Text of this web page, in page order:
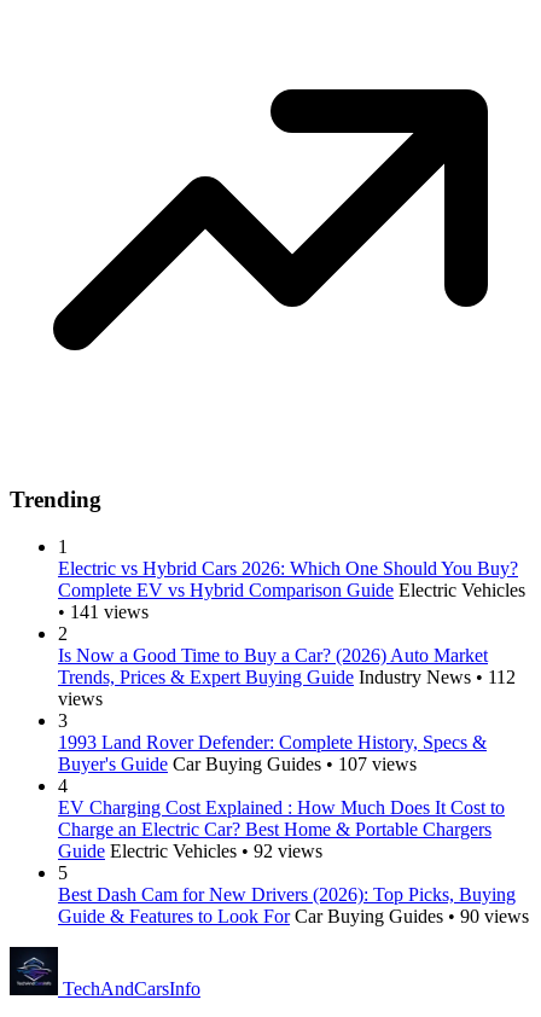
Trending
1
Electric vs Hybrid Cars 2026: Which One Should You Buy?
Complete EV vs Hybrid Comparison Guide Electric Vehicles
• 141 views
2
Is Now a Good Time to Buy a Car? (2026) Auto Market
Trends, Prices & Expert Buying Guide Industry News • 112
views
3
1993 Land Rover Defender: Complete History, Specs &
Buyer's Guide Car Buying Guides • 107 views
4
EV Charging Cost Explained : How Much Does It Cost to
Charge an Electric Car? Best Home & Portable Chargers
Guide Electric Vehicles • 92 views
5
Best Dash Cam for New Drivers (2026): Top Picks, Buying
Guide & Features to Look For Car Buying Guides • 90 views
TechAndCarsInfo